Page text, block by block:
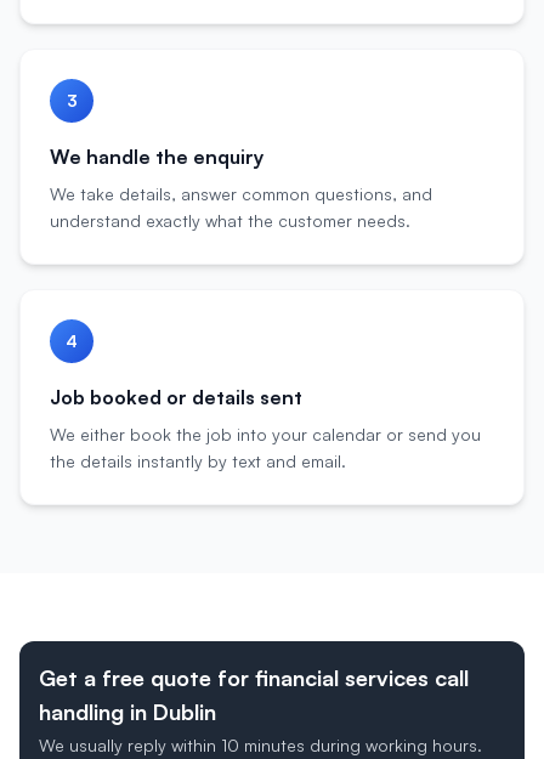
3
We handle the enquiry
We take details, answer common questions, and
understand exactly what the customer needs.
4
Job booked or details sent
We either book the job into your calendar or send you
the details instantly by text and email.
Get a free quote for financial services call
handling in Dublin
We usually reply within 10 minutes during working hours.